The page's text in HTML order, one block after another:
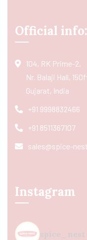
Official info:
104, RK Prime-2,
Nr. Balaji Hall,
Gujarat, India
+91 9998832466
+91 8511367107
sales@spice-
Instagram
spice_nest